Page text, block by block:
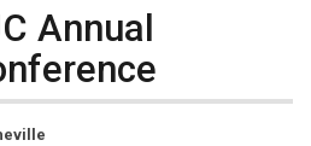
Annual